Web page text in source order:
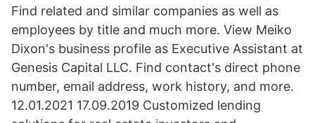
Find related and similar companies as well as
employees by title and much more. View Meiko
Dixon's business profile as Executive Assistant at
Genesis Capital LLC. Find contact's direct phone
number, email address, work history, and more.
12.01.2021 17.09.2019 Customized lending